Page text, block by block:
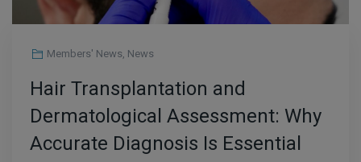
Members' News, News
Hair Transplantation and
Dermatological Assessment: Why
Accurate Diagnosis Is Essential